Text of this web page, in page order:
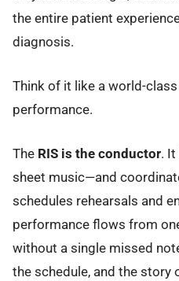
the entire patient
diagnosis.
Think of it like a world-
performance.
The RIS is the conductor.
sheet music—and
schedules rehearsals and
performance flows from
without a single missed
the schedule, and the story